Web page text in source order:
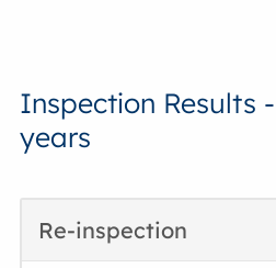
Inspection Results
years
Re-inspection